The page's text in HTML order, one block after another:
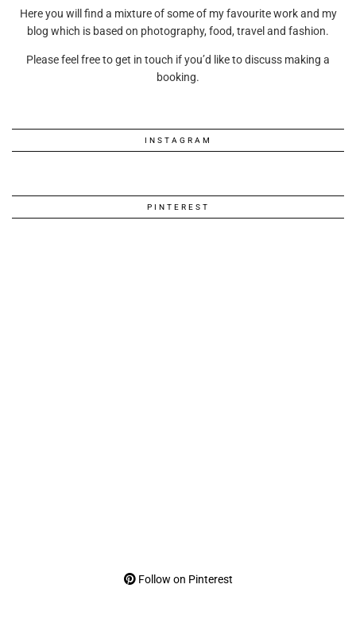
Here you will find a mixture of some of my favourite work and my
blog which is based on photography, food, travel and fashion.
Please feel free to get in touch if you’d like to discuss making a
booking.
INSTAGRAM
PINTEREST
Follow on Pinterest